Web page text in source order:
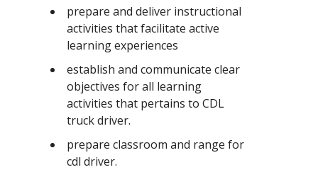
prepare and deliver instructional
activities that facilitate active
learning experiences
establish and communicate clear
objectives for all learning
activities that pertains to CDL
truck driver.
prepare classroom and range for
cdl driver.